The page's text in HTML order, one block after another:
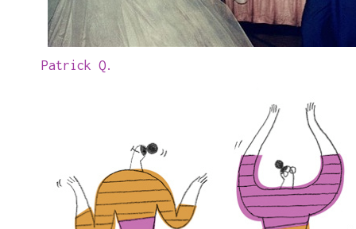
Patrick Q.